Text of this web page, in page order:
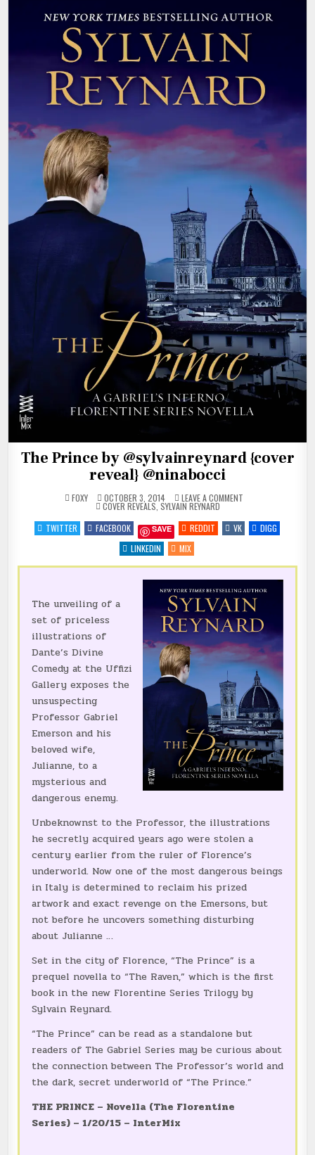
The Prince by @sylvainreynard {cover
reveal} @ninabocci
FOXY OCTOBER 3, 2014 LEAVE A COMMENT
BY
@SYLVAINREYNARD
{COVER
POSTED
IN
COVER REVEALS SYLVAIN REYNARD
TWITTER
FACEBOOK SAVE REDDIT VK
DIGG
LINKEDIN
MIX
The unveiling of a
set of priceless
illustrations of
Dante’s Divine
Comedy at the Uffizi
Gallery exposes the
unsuspecting
Professor Gabriel
Emerson and his
beloved wife,
Julianne, to a
mysterious and
dangerous enemy.
Unbeknownst to the Professor, the illustrations
he secretly acquired years ago were stolen a
century earlier from the ruler of Florence’s
underworld. Now one of the most dangerous beings
in Italy is determined to reclaim his prized
artwork and exact revenge on the Emersons, but
not before he uncovers something disturbing
about Julianne …
Set in the city of Florence, “The Prince” is a
prequel novella to “The Raven,” which is the first
book in the new Florentine Series Trilogy by
Sylvain Reynard.
“The Prince” can be read as a standalone but
readers of The Gabriel Series may be curious about
the connection between The Professor’s world and
the dark, secret underworld of “The Prince.”
THE PRINCE – Novella (The Florentine
Series) – 1/20/15 – InterMix